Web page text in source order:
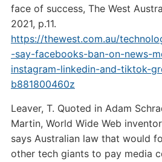
face of success, The West
2021, p.11.
https://thewest.com.au/
-say-facebooks-ban-on-news-
instagram-linkedin-and-tiktok-
b881800460z
Leaver, T. Quoted in Adam
Martin, World Wide Web
says Australian law that would
other tech giants to pay media